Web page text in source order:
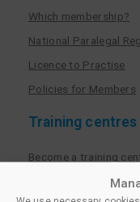
Which membership?
National Paralegal
Licence to Practise
Policies for Members
Training centres
Become a training
Paralegal